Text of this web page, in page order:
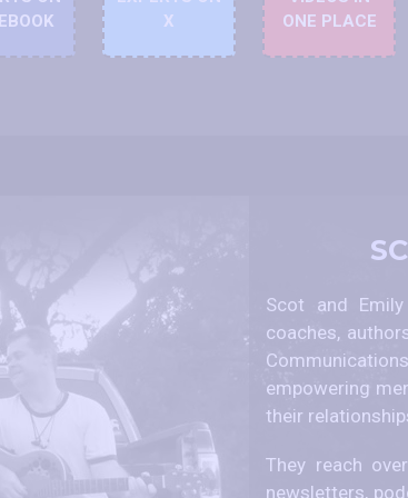
X
ONE PLACE
Scot and
coaches,
empowering
their
They reach
newsletters,